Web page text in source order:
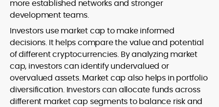
more established networks and stronger
development teams.
Investors use market cap to make informed
decisions. It helps compare the value and potential
of different cryptocurrencies. By analyzing market
cap, investors can identify undervalued or
overvalued assets. Market cap also helps in portfolio
diversification. Investors can allocate funds across
different market cap segments to balance risk and